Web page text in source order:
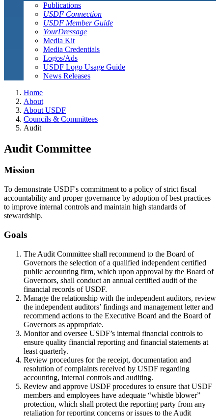
Publications
USDF Connection
USDF Member Guide
YourDressage
Media Kit
Media Credentials
Logos/Ads
USDF Logo Usage Guide
News Releases
Home
About
About USDF
Councils & Committees
Audit
Audit Committee
Mission
To demonstrate USDF's commitment to a policy of strict fiscal
accountability and proper governance by adoption of best practices
to improve internal controls and maintain high standards of
stewardship.
Goals
The Audit Committee shall recommend to the Board of
Governors the selection of a qualified independent certified
public accounting firm, which upon approval by the Board of
Governors, shall conduct an annual certified audit of the
financial records of USDF.
Manage the relationship with the independent auditors, review
the independent auditors’ findings and management letter and
recommend actions to the Executive Board and the Board of
Governors as appropriate.
Monitor and oversee USDF’s internal financial controls to
ensure quality financial reporting and financial statements at
least quarterly.
Review procedures for the receipt, documentation and
resolution of complaints received by USDF regarding
accounting, internal controls and auditing.
Review and approve USDF procedures to ensure that USDF
members and employees have adequate “whistle blower”
protection, which shall protect the reporting party from any
retaliation for reporting concerns or issues to the Audit